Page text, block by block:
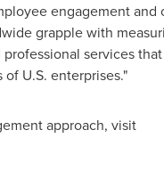
engagement and
grapple with
services
U.S. enterprises."
approach, visit